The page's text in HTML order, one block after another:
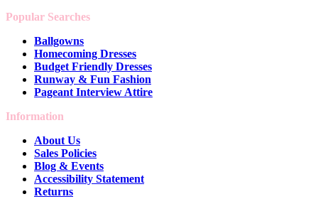
Popular Searches
Ballgowns
Homecoming Dresses
Budget Friendly Dresses
Runway & Fun Fashion
Pageant Interview Attire
Information
About Us
Sales Policies
Blog & Events
Accessibility Statement
Returns